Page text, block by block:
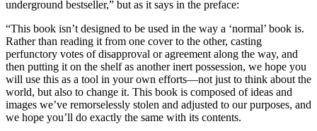
underground bestseller,” but as it says in the preface:
“This book isn’t designed to be used in the way a ‘normal’ book is.
Rather than reading it from one cover to the other, casting
perfunctory votes of disapproval or agreement along the way, and
then putting it on the shelf as another inert possession, we hope you
will use this as a tool in your own efforts—not just to think about the
world, but also to change it. This book is composed of ideas and
images we’ve remorselessly stolen and adjusted to our purposes, and
we hope you’ll do exactly the same with its contents.